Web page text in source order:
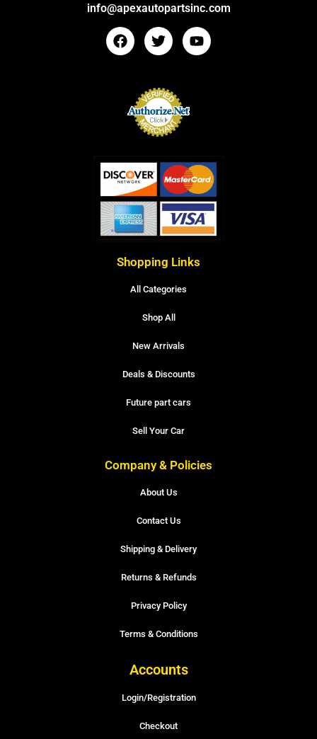
info@apexautopartsinc.com
Shopping Links
All Categories
Shop All
New Arrivals
Deals & Discounts
Future part cars
Sell Your Car
Company & Policies
About Us
Contact Us
Shipping & Delivery
Returns & Refunds
Privacy Policy
Terms & Conditions
Accounts
Login/Registration
Checkout